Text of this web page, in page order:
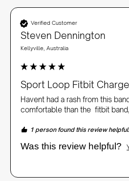
Verified Customer
Steven Dennington
Kellyville, Australia
Sport Loop Fitbit
Havent had a rash from this
comfortable than the  fitbit
1 person found this review helpful.
Was this review helpful?